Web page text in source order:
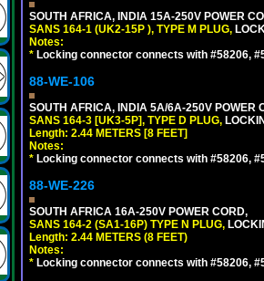
SOUTH AFRICA, INDIA 15A-250V POWER
SANS 164-1 (UK2-15P ), TYPE M PLUG,
Notes:
* Locking connector connects with #58206,
88-WE-106
SOUTH AFRICA, INDIA 5A/6A-250V POWER
SANS 164-3 [UK3-5P], TYPE D PLUG,
Length: 2.44 METERS [8 FEET]
Notes:
* Locking connector connects with #58206,
88-WE-226
SOUTH AFRICA 16A-250V POWER CORD,
SANS 164-2 (SA1-16P) TYPE N PLUG,
Length: 2.44 METERS (8 FEET)
Notes:
* Locking connector connects with #58206,